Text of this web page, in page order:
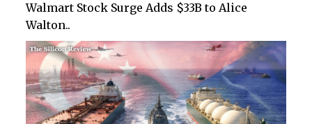
Walmart Stock Surge Adds $33B to Alice
Walton..